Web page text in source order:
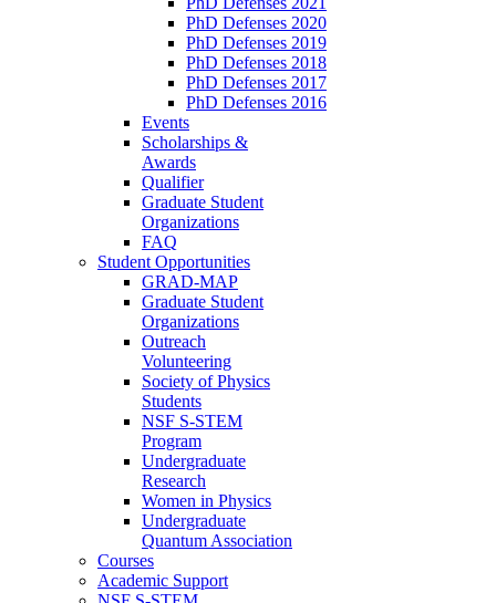
PhD Defenses 2020
PhD Defenses 2019
PhD Defenses 2018
PhD Defenses 2017
PhD Defenses 2016
Events
Scholarships &
Awards
Qualifier
Graduate Student
Organizations
FAQ
Student Opportunities
GRAD-MAP
Graduate Student
Organizations
Outreach
Volunteering
Society of Physics
Students
NSF S-STEM
Program
Undergraduate
Research
Women in Physics
Undergraduate
Quantum Association
Courses
Academic Support